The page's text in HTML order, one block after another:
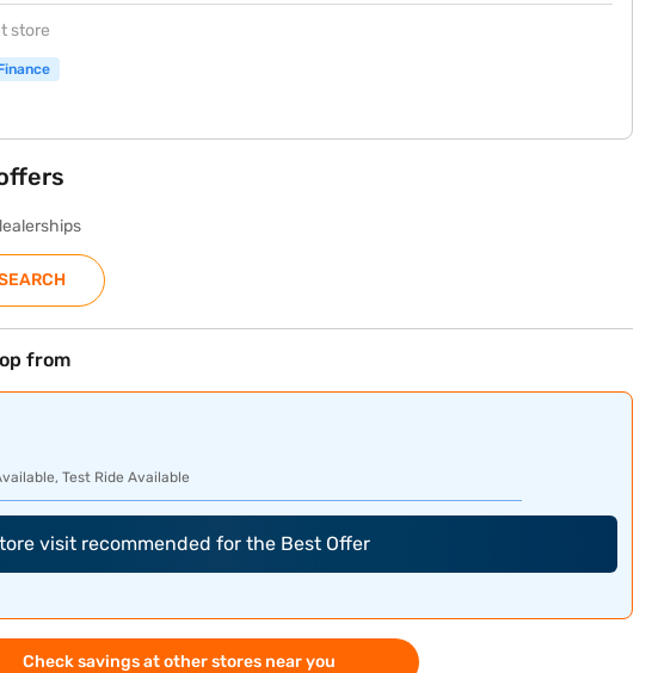
store
from
Test Ride Available
visit recommended for the Best Offer
Check savings at other stores near you